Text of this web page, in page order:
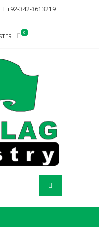
+92-342-3613219
0